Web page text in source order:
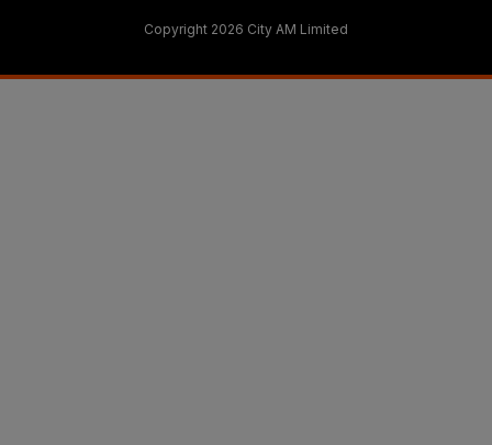
Copyright 2026 City AM Limited